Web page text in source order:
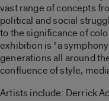
vast range of concepts
political and social
to the significance of
exhibition is “a
generations all around
confluence of style,
Artists include: Derrick